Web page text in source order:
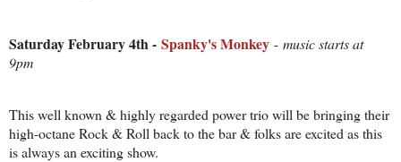
Saturday February 4th - Spanky's Monkey - music starts at
9pm
This well known & highly regarded power trio will be bringing their
high-octane Rock & Roll back to the bar & folks are excited as this
is always an exciting show.